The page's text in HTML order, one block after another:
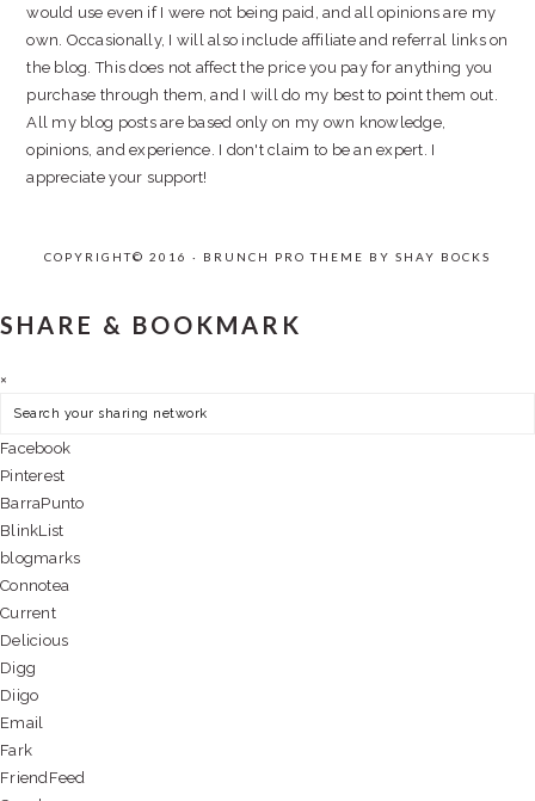
would use even if I were not being paid, and all opinions are my
own. Occasionally, I will also include affiliate and referral links on
the blog. This does not affect the price you pay for anything you
purchase through them, and I will do my best to point them out.
All my blog posts are based only on my own knowledge,
opinions, and experience. I don't claim to be an expert. I
appreciate your support!
COPYRIGHT© 2016 · BRUNCH PRO THEME BY SHAY BOCKS
SHARE & BOOKMARK
×
Facebook
Pinterest
BarraPunto
BlinkList
blogmarks
Connotea
Current
Delicious
Digg
Diigo
Email
Fark
FriendFeed